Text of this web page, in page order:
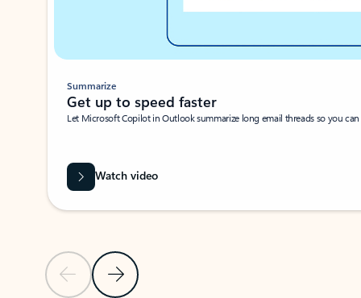
Previous SlideNext Slide
Summarize
Get up to speed faster ​
Let Microsoft Copilot in Outlook summarize long email threads so you
Watch video